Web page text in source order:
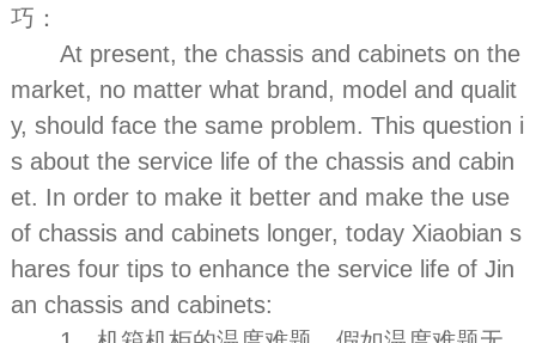
巧：
At present, the chassis and cabinets on the
market, no matter what brand, model and qualit
y, should face the same problem. This question i
s about the service life of the chassis and cabin
et. In order to make it better and make the use
of chassis and cabinets longer, today Xiaobian s
hares four tips to enhance the service life of Jin
an chassis and cabinets: